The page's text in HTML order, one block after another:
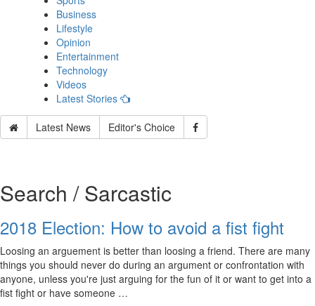
Business
Lifestyle
Opinion
Entertainment
Technology
Videos
Latest Stories
Latest News Editor's Choice
Search / Sarcastic
2018 Election: How to avoid a fist fight
Loosing an arguement is better than loosing a friend. There are many
things you should never do during an argument or confrontation with
anyone, unless you're just arguing for the fun of it or want to get into a
fist fight or have someone …